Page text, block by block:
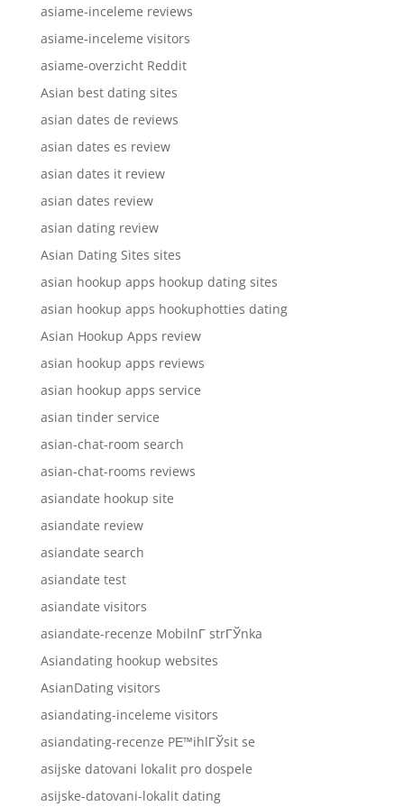
asiame-inceleme reviews
asiame-inceleme visitors
asiame-overzicht Reddit
Asian best dating sites
asian dates de reviews
asian dates es review
asian dates it review
asian dates review
asian dating review
Asian Dating Sites sites
asian hookup apps hookup dating sites
asian hookup apps hookuphotties dating
Asian Hookup Apps review
asian hookup apps reviews
asian hookup apps service
asian tinder service
asian-chat-room search
asian-chat-rooms reviews
asiandate hookup site
asiandate review
asiandate search
asiandate test
asiandate visitors
asiandate-recenze MobilnГ­ strГЎnka
Asiandating hookup websites
AsianDating visitors
asiandating-inceleme visitors
asiandating-recenze PЕ™ihlГЎsit se
asijske datovani lokalit pro dospele
asijske-datovani-lokalit dating